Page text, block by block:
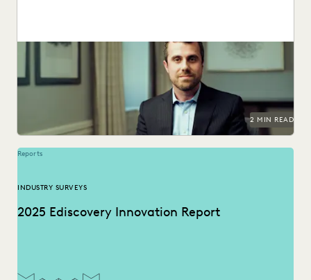
See how the Department of Justice gets to just outcomes,
2 MIN READ
Reports
INDUSTRY SURVEYS
2025 Ediscovery Innovation Report